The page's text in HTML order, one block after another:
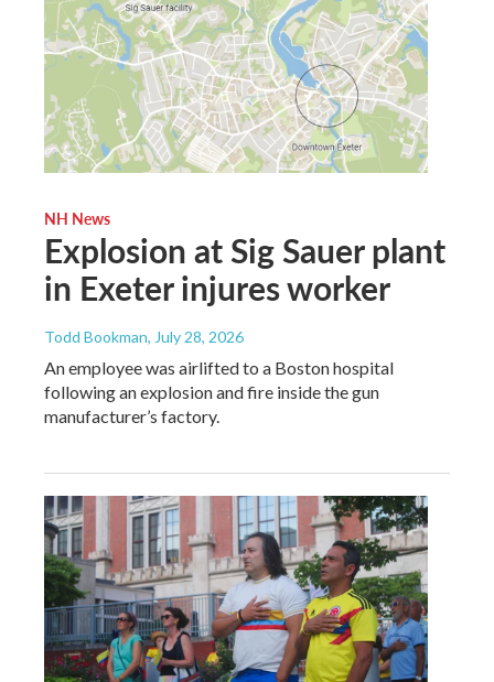
NH News
Explosion at Sig Sauer plant
in Exeter injures worker
Todd Bookman, July 28, 2026
An employee was airlifted to a Boston hospital
following an explosion and fire inside the gun
manufacturer’s factory.